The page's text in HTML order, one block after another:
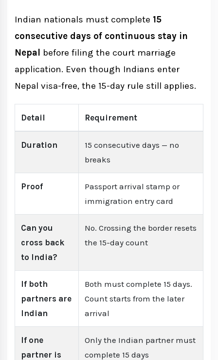
Indian nationals must complete 15
consecutive days of continuous stay in
Nepal
before filing the court marriage
application. Even though Indians enter
Nepal visa-free, the 15-day rule still applies.
Detail Requirement
Duration
15 consecutive days — no
breaks
Proof
Passport arrival stamp or
immigration entry card
Can you
cross back
to India?
No. Crossing the border resets
the 15-day count
If both
partners are
Indian
Both must complete 15 days.
Count starts from the later
arrival
If one
partner is
Only the Indian partner must
complete 15 days